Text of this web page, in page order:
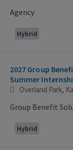
Agency
Hybrid
2027 Group
Summer
Overland Park,
Group Benefit
Hybrid